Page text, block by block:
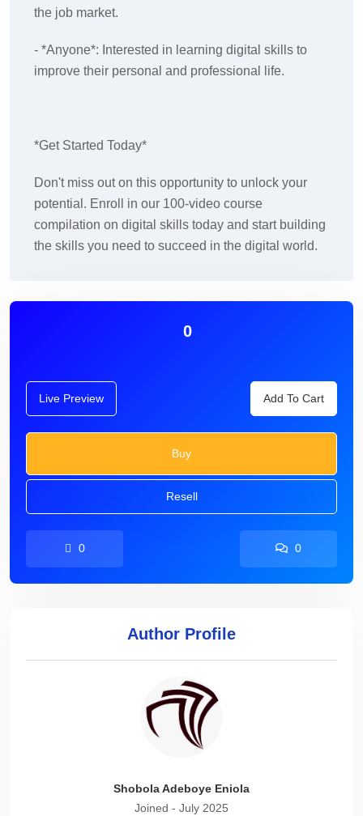
the job market.
- *Anyone*: Interested in learning digital skills to
improve their personal and professional life.
*Get Started Today*
Don't miss out on this opportunity to unlock your
potential. Enroll in our 100-video course
compilation on digital skills today and start building
the skills you need to succeed in the digital world.
0
Live Preview Add To Cart
Buy
Resell
0 0
Author Profile
Shobola Adeboye Eniola
Joined - July 2025